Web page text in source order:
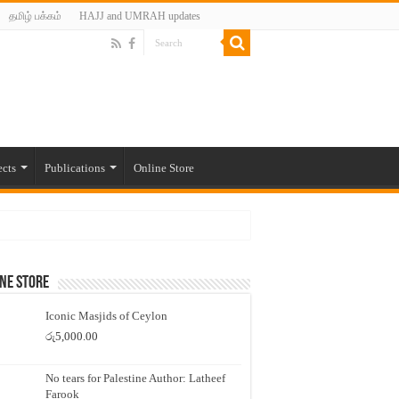
தமிழ் பக்கம் HAJJ and UMRAH updates
Publications Online Store
Store
Iconic Masjids of Ceylon
රු5,000.00
No tears for Palestine Author: Latheef
Farook